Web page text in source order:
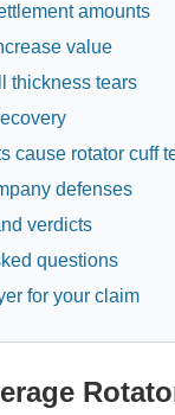
amounts
value
thickness tears
cause rotator cuff
defenses
verdicts
questions
for your claim